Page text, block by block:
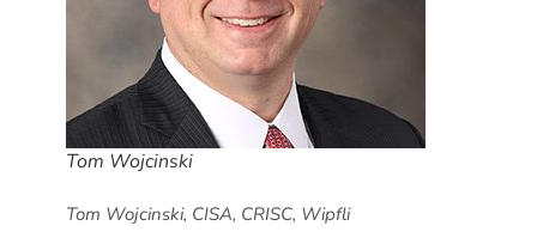
Tom Wojcinski
Tom Wojcinski, CISA, CRISC, Wipfli